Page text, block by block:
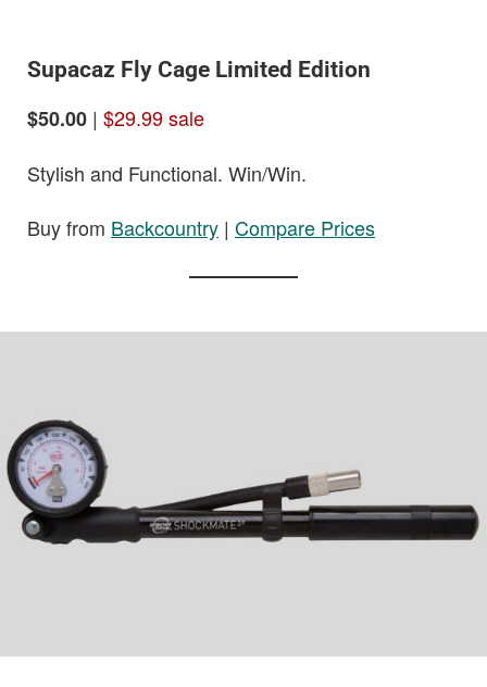
Supacaz Fly Cage Limited Edition
$50.00 | $29.99 sale
Stylish and Functional. Win/Win.
Buy from Backcountry | Compare Prices